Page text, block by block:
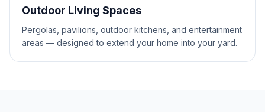
Outdoor Living Spaces
Pergolas, pavilions, outdoor kitchens, and entertainment
areas — designed to extend your home into your yard.